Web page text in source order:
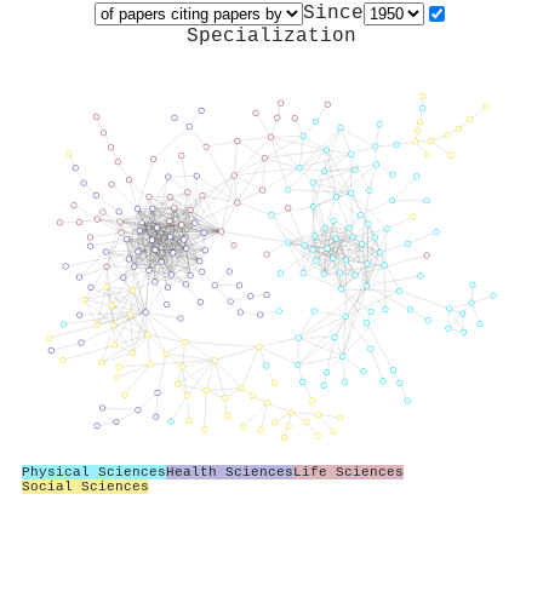
Since
Specialization
Physical SciencesHealth SciencesLife Sciences
Social Sciences